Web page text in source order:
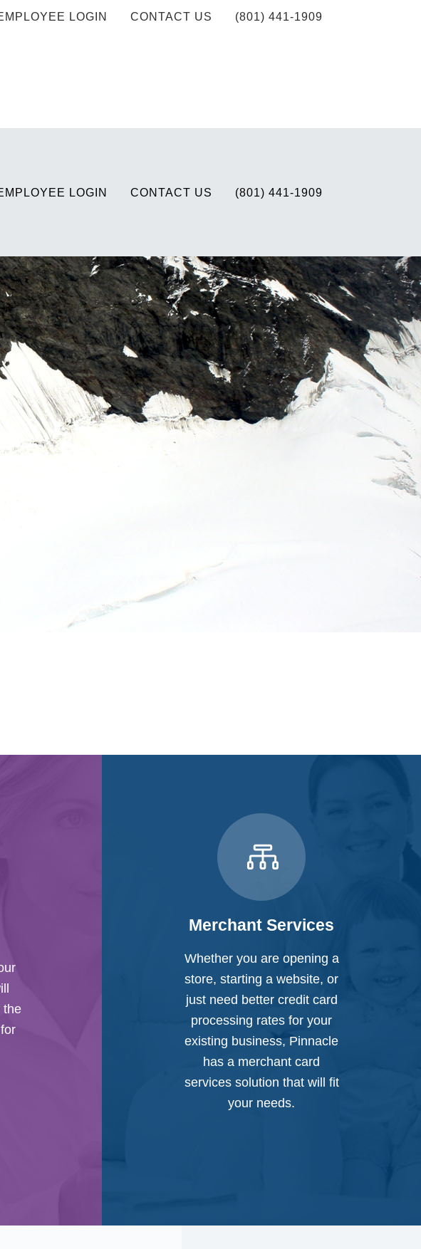
LOGIN CONTACT US (801) 441-1909
LOGIN CONTACT US (801) 441-1909
the
Merchant Services
Whether you are opening a
store, starting a website, or
just need better credit card
processing rates for your
existing business, Pinnacle
has a merchant card
services solution that will fit
your needs.